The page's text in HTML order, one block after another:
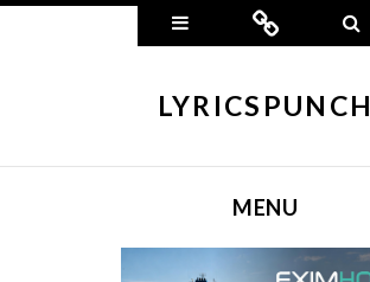
Widgets Connect
LYRICSPUNCH
MENU